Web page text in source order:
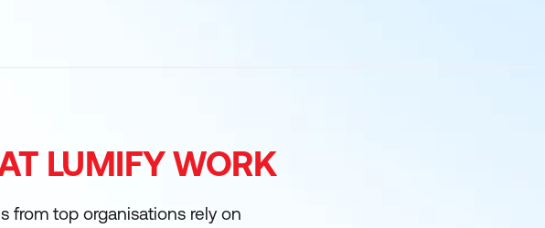
LUMIFY WORK
from top organisations rely on